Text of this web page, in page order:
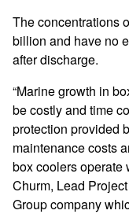
The concentrations
billion and have no
after discharge.
“Marine growth in
be costly and time
protection provided
maintenance costs
box coolers operate
Churm, Lead
Group company